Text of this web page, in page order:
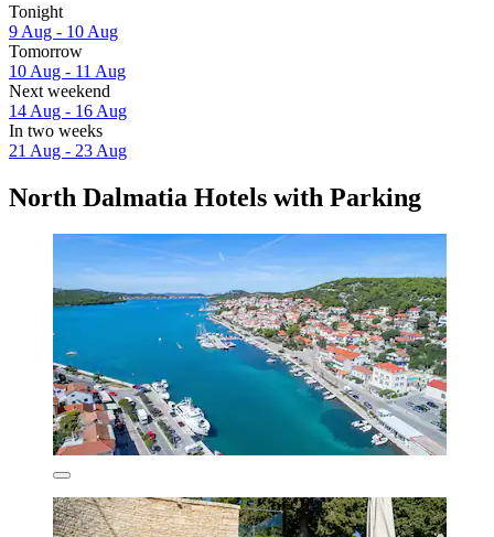
Tonight
9 Aug - 10 Aug
Tomorrow
10 Aug - 11 Aug
Next weekend
14 Aug - 16 Aug
In two weeks
21 Aug - 23 Aug
North Dalmatia Hotels with Parking